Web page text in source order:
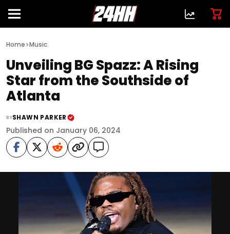
Home>Music
Unveiling BG Spazz: A Rising
Star from the Southside of
Atlanta
BYSHAWN PARKER
Published on January 06, 2024